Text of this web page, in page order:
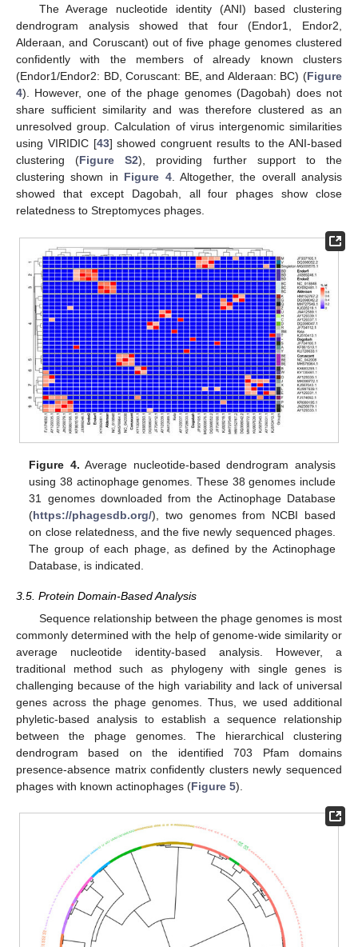
The Average nucleotide identity (ANI) based clustering
dendrogram analysis showed that four (Endor1, Endor2,
Alderaan, and Coruscant) out of five phage genomes clustered
confidently with the members of already known clusters
(Endor1/Endor2: BD, Coruscant: BE, and Alderaan: BC) (Figure
4). However, one of the phage genomes (Dagobah) does not
share sufficient similarity and was therefore clustered as an
unresolved group. Calculation of virus intergenomic similarities
using VIRIDIC [43] showed congruent results to the ANI-based
clustering (Figure S2), providing further support to the
clustering shown in Figure 4. Altogether, the overall analysis
showed that except Dagobah, all four phages show close
relatedness to Streptomyces phages.
Figure 4. Average nucleotide-based dendrogram analysis
using 38 actinophage genomes. These 38 genomes include
31 genomes downloaded from the Actinophage Database
(https://phagesdb.org/), two genomes from NCBI based
on close relatedness, and the five newly sequenced phages.
The group of each phage, as defined by the Actinophage
Database, is indicated.
3.5. Protein Domain-Based Analysis
Sequence relationship between the phage genomes is most
commonly determined with the help of genome-wide similarity or
average nucleotide identity-based analysis. However, a
traditional method such as phylogeny with single genes is
challenging because of the high variability and lack of universal
genes across the phage genomes. Thus, we used additional
phyletic-based analysis to establish a sequence relationship
between the phage genomes. The hierarchical clustering
dendrogram based on the identified 703 Pfam domains
presence-absence matrix confidently clusters newly sequenced
phages with known actinophages (Figure 5).